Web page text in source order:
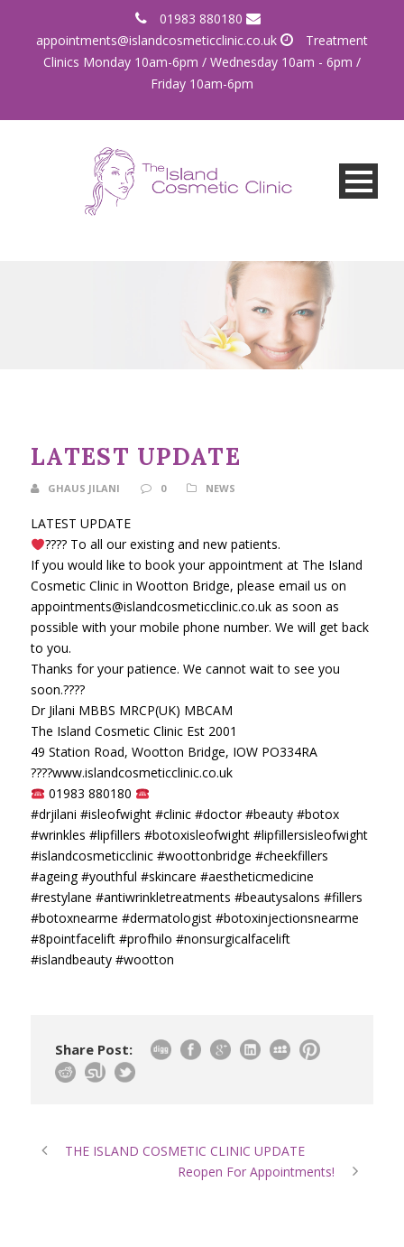
01983 880180
appointments@islandcosmeticclinic.co.uk
Treatment
Clinics Monday 10am-6pm / Wednesday 10am - 6pm /
Friday 10am-6pm
LATEST UPDATE
GHAUS JILANI 0 NEWS
LATEST UPDATE
????To all our existing and new patients.
If you would like to book your appointment at The Island
Cosmetic Clinic in Wootton Bridge, please email us on
appointments@islandcosmeticclinic.co.uk as soon as
possible with your mobile phone number. We will get back
to you.
Thanks for your patience. We cannot wait to see you
soon.????
Dr Jilani MBBS MRCP(UK) MBCAM
The Island Cosmetic Clinic Est 2001
49 Station Road, Wootton Bridge, IOW PO334RA
????www.islandcosmeticclinic.co.uk
01983 880180
#drjilani #isleofwight #clinic #doctor #beauty #botox
#wrinkles #lipfillers #botoxisleofwight #lipfillersisleofwight
#islandcosmeticclinic #woottonbridge #cheekfillers
#ageing #youthful #skincare #aestheticmedicine
#restylane #antiwrinkletreatments #beautysalons #fillers
#botoxnearme #dermatologist #botoxinjectionsnearme
#8pointfacelift #profhilo #nonsurgicalfacelift
#islandbeauty #wootton
Share Post:
THE ISLAND COSMETIC CLINIC UPDATE
Reopen For Appointments!